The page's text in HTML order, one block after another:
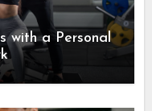
with a Personal